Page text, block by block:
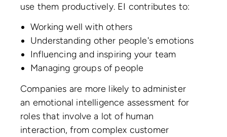
use them productively. EI contributes to:
Working well with others
Understanding other people's emotions
Influencing and inspiring your team
Managing groups of people
Companies are more likely to administer
an emotional intelligence assessment for
roles that involve a lot of human
interaction, from complex customer